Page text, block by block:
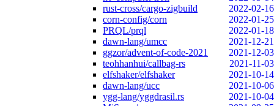
rust-cross/cargo-zigbuild
2022-02-16
corn-config/corn
2022-01-25
PRQL/prql
2022-01-18
dawn-lang/umcc
2021-12-21
ggzor/advent-of-code-2021
2021-12-03
teohhanhui/callbag-rs
2021-11-03
elfshaker/elfshaker
2021-10-14
dawn-lang/ucc
2021-10-06
ygg-lang/yggdrasil.rs
2021-10-04